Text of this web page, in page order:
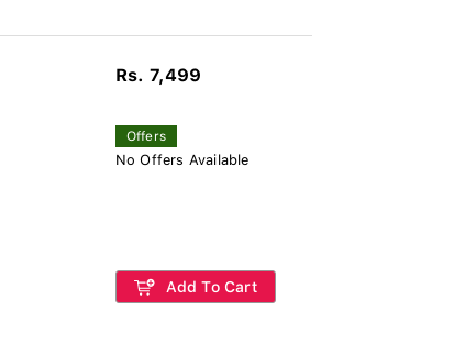
Rs. 7,499
Offers
No Offers Available
Add To Cart